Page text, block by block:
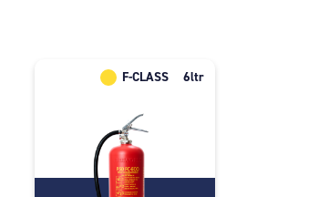
F-CLASS 6ltr